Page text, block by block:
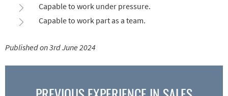
Capable to work under pressure.
Capable to work part as a team.
Published on 3rd June 2024